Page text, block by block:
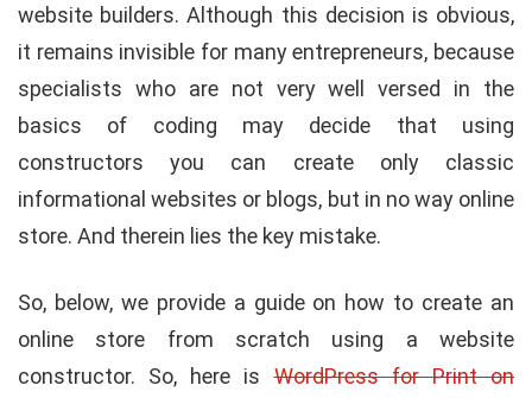
website builders. Although this decision is obvious,
it remains invisible for many entrepreneurs, because
specialists who are not very well versed in the
basics of coding may decide that using
constructors you can create only classic
informational websites or blogs, but in no way online
store. And therein lies the key mistake.
So, below, we provide a guide on how to create an
online store from scratch using a website
constructor. So, here isWordPress for Print on